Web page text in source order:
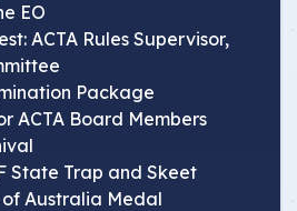
EO
ACTA Rules Supervisor,
Package
ACTA Board Members
State Trap and Skeet
Australia Medal